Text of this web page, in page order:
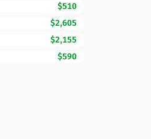
$510
$2,605
$2,155
$590